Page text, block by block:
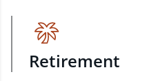
Retirement